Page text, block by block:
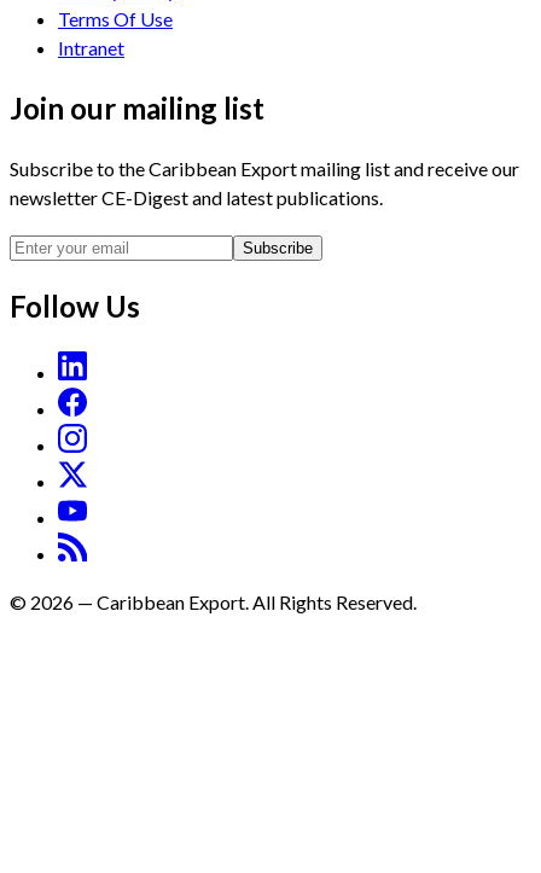
Terms Of Use
Intranet
Join our mailing list
Subscribe to the Caribbean Export mailing list and receive our
newsletter CE-Digest and latest publications.
Subscribe
Follow Us
© 2026 — Caribbean Export. All Rights Reserved.